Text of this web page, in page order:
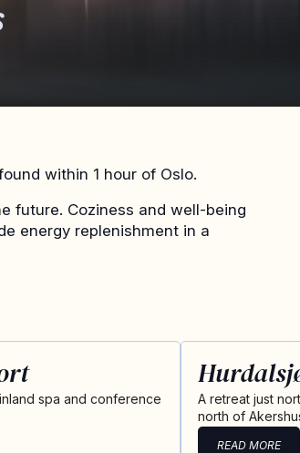
within 1 hour of Oslo.
future. Coziness and well-being
energy replenishment in a
spa and conference
A retreat just
north of
READ MORE